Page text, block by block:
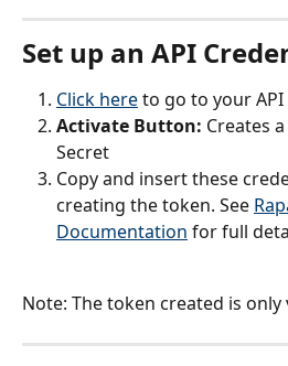
Set up an API
Click here to go to your API
Activate Button: Creates
Secret
Copy and insert these
creating the token. See
Documentation for full
Note: The token created is